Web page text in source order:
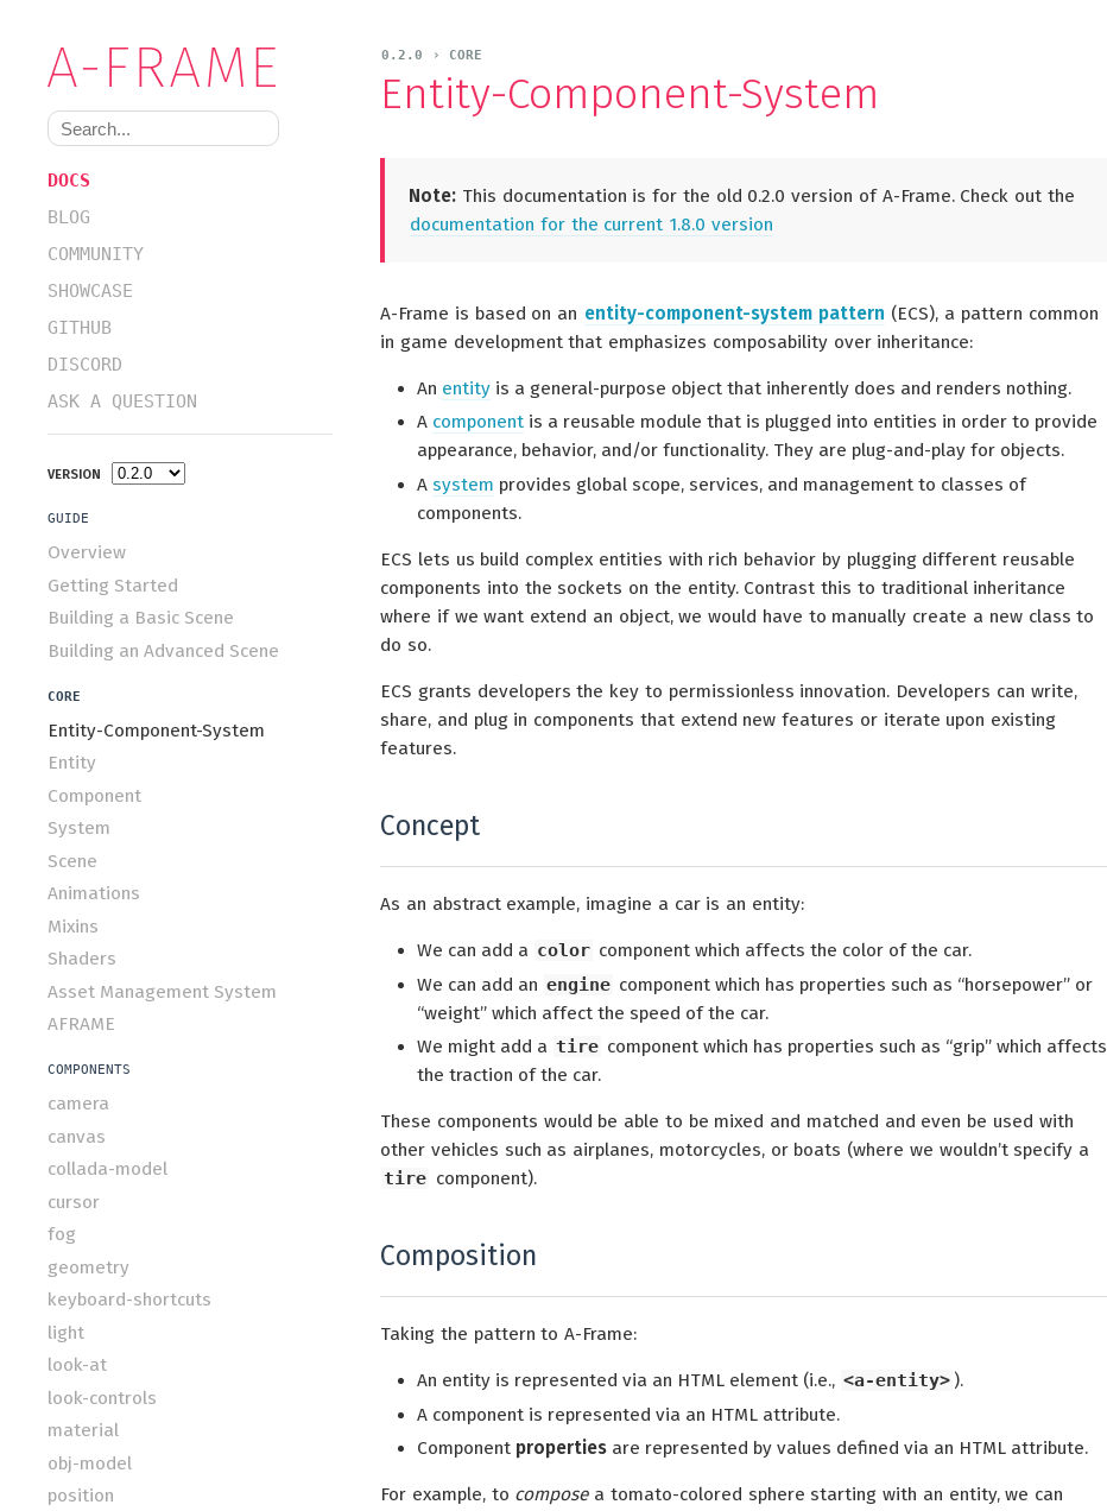
DOCS
BLOG
COMMUNITY
SHOWCASE
GITHUB
DISCORD
ASK A QUESTION
VERSION
GUIDE
Overview
Getting Started
Building a Basic Scene
Building an Advanced Scene
CORE
Entity-Component-System
Entity
Component
System
Scene
Animations
Mixins
Shaders
Asset Management System
AFRAME
COMPONENTS
camera
canvas
collada-model
cursor
fog
geometry
keyboard-shortcuts
light
look-at
look-controls
material
obj-model
position
0.2.0 › CORE
Entity-Component-System
Note: This documentation is for the old 0.2.0 version of A-Frame. Check out the
documentation for the current 1.8.0 version
A-Frame is based on an entity-component-system pattern (ECS), a pattern common
in game development that emphasizes composability over inheritance:
An entityis a general-purpose object that inherently does and renders nothing.
A componentis a reusable module that is plugged into entities in order to provide
appearance, behavior, and/or functionality. They are plug-and-play for objects.
A system provides global scope, services, and management to classes of
components.
ECS lets us build complex entities with rich behavior by plugging different reusable
components into the sockets on the entity. Contrast this to traditional inheritance
where if we want extend an object, we would have to manually create a new class to
do so.
ECS grants developers the key to permissionless innovation. Developers can write,
share, and plug in components that extend new features or iterate upon existing
features.
Concept
As an abstract example, imagine a car is an entity:
We can add a color component which affects the color of the car.
We can add an engine component which has properties such as “horsepower” or
“weight” which affect the speed of the car.
We might add a tire component which has properties such as “grip” which affects
the traction of the car.
These components would be able to be mixed and matched and even be used with
other vehicles such as airplanes, motorcycles, or boats (where we wouldn’t specify a
tire component).
Composition
Taking the pattern to A-Frame:
An entity is represented via an HTML element (i.e., <a-entity> ).
A component is represented via an HTML attribute.
Component propertiesare represented by values defined via an HTML attribute.
For example, to composea tomato-colored sphere starting with an entity, we can